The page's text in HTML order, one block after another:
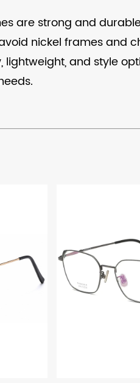
are strong and
nickel frames and
and style